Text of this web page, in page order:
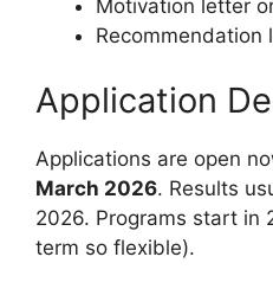
Motivation letter
Recommendation
Application
Applications are open
March 2026. Results
2026. Programs start in
term so flexible).